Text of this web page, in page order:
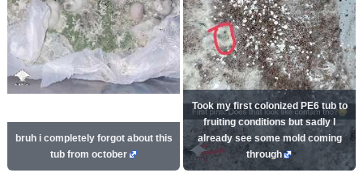
bruh i completely forgot about this
tub from october
Took my first colonized PE6 tub to
fruiting conditions but sadly I
already see some mold coming
through